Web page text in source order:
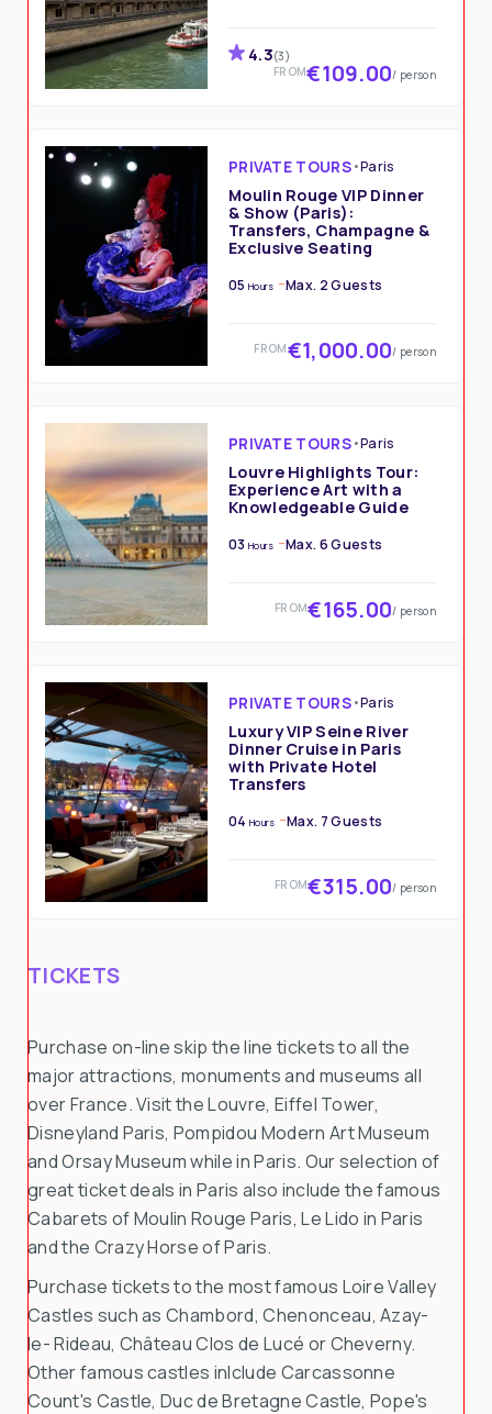
4.3(3)
FROM€109.00/ person
PRIVATE TOURS•Paris
Moulin Rouge VIP Dinner
& Show (Paris):
Transfers, Champagne &
Exclusive Seating
05 Hours Max. 2 Guests
FROM€1,000.00/ person
PRIVATE TOURS•Paris
Louvre Highlights Tour:
Experience Art with a
Knowledgeable Guide
03 Hours Max. 6 Guests
FROM€165.00/ person
PRIVATE TOURS•Paris
Luxury VIP Seine River
Dinner Cruise in Paris
with Private Hotel
Transfers
04 Hours Max. 7 Guests
FROM€315.00/ person
TICKETS
Purchase on-line skip the line tickets to all the
major attractions, monuments and museums all
over France. Visit the Louvre, Eiffel Tower,
Disneyland Paris, Pompidou Modern Art Museum
and Orsay Museum while in Paris. Our selection of
great ticket deals in Paris also include the famous
Cabarets of Moulin Rouge Paris, Le Lido in Paris
and the Crazy Horse of Paris.
Purchase tickets to the most famous Loire Valley
Castles such as Chambord, Chenonceau, Azay-
le- Rideau, Château Clos de Lucé or Cheverny.
Other famous castles inlclude Carcassonne
Count's Castle, Duc de Bretagne Castle, Pope's